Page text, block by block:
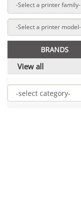
BRANDS
View all